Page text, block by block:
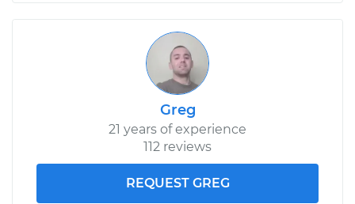
Greg
21 years of experience
112 reviews
REQUEST GREG